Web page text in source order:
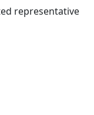
representative